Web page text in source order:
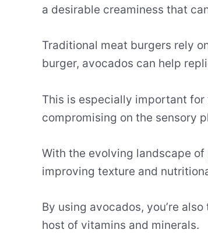
a desirable creaminess that
Traditional meat burgers rely
burger, avocados can help
This is especially important
compromising on the sensory
With the evolving landscape
improving texture and
By using avocados, you’re
host of vitamins and minerals.